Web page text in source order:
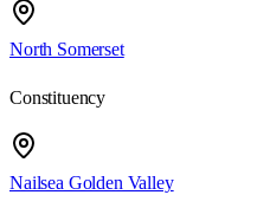
North Somerset
Constituency
Nailsea Golden Valley